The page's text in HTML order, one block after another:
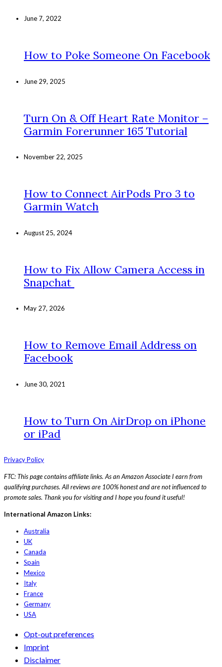
June 7, 2022
How to Poke Someone On Facebook
June 29, 2025
Turn On & Off Heart Rate Monitor –
Garmin Forerunner 165 Tutorial
November 22, 2025
How to Connect AirPods Pro 3 to
Garmin Watch
August 25, 2024
How to Fix Allow Camera Access in
Snapchat
May 27, 2026
How to Remove Email Address on
Facebook
June 30, 2021
How to Turn On AirDrop on iPhone
or iPad
Privacy Policy
FTC: This page contains affiliate links. As an Amazon Associate I earn from
qualifying purchases. All reviews are 100% honest and are not influenced to
promote sales. Thank you for visiting and I hope you found it useful!
International Amazon Links:
Australia
UK
Canada
Spain
Mexico
Italy
France
Germany
USA
Opt-out preferences
Imprint
Disclaimer